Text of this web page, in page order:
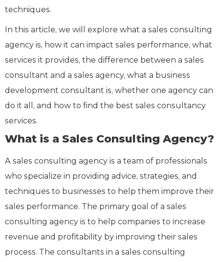
techniques.
In this article, we will explore what a sales consulting
agency is, how it can impact sales performance, what
services it provides, the difference between a sales
consultant and a sales agency, what a business
development consultant is, whether one agency can
do it all, and how to find the best sales consultancy
services.
What is a Sales Consulting Agency?
A sales consulting agency is a team of professionals
who specialize in providing advice, strategies, and
techniques to businesses to help them improve their
sales performance. The primary goal of a sales
consulting agency is to help companies to increase
revenue and profitability by improving their sales
process. The consultants in a sales consulting